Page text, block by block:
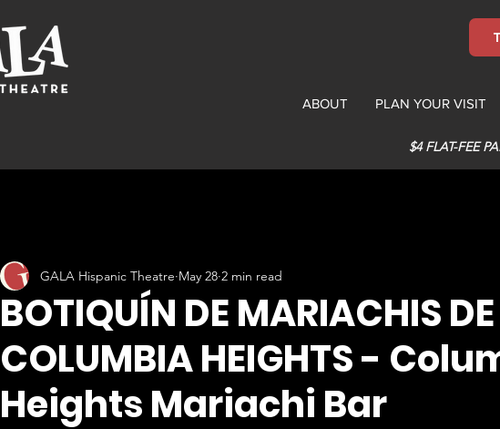
ABOUT PLAN YOUR VISIT
$4 FLAT-FEE
BOTIQUÍN DE MARIACHIS DE
COLUMBIA HEIGHTS -
Heights Mariachi Bar
GALA Hispanic Theatre May 28 2 min read